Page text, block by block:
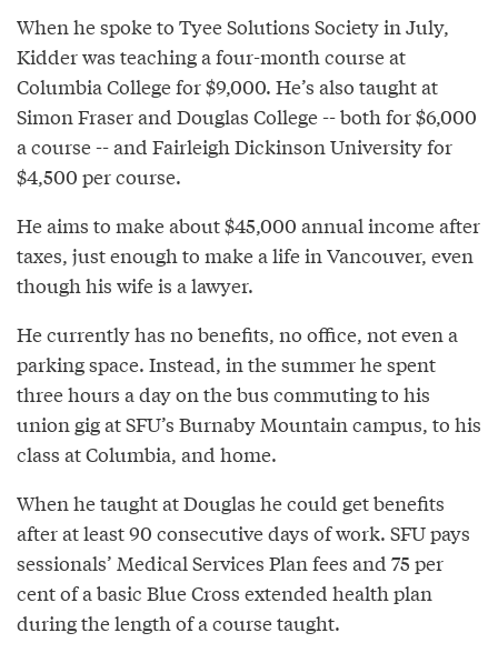
When he spoke to Tyee Solutions Society in July,
Kidder was teaching a four-month course at
Columbia College for $9,000. He’s also taught at
Simon Fraser and Douglas College -- both for $6,000
a course -- and Fairleigh Dickinson University for
$4,500 per course.
He aims to make about $45,000 annual income after
taxes, just enough to make a life in Vancouver, even
though his wife is a lawyer.
He currently has no benefits, no office, not even a
parking space. Instead, in the summer he spent
three hours a day on the bus commuting to his
union gig at SFU’s Burnaby Mountain campus, to his
class at Columbia, and home.
When he taught at Douglas he could get benefits
after at least 90 consecutive days of work. SFU pays
sessionals’ Medical Services Plan fees and 75 per
cent of a basic Blue Cross extended health plan
during the length of a course taught.